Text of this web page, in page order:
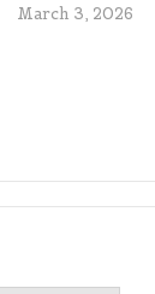
March 3, 2026